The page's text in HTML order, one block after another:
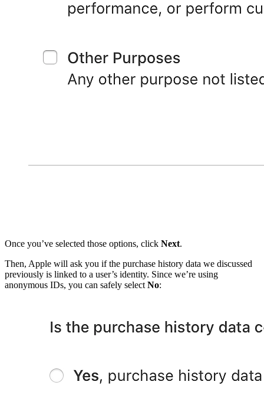
Once you’ve selected those options, click Next.
Then, Apple will ask you if the purchase history data we discussed
previously is linked to a user’s identity. Since we’re using
anonymous IDs, you can safely select No: